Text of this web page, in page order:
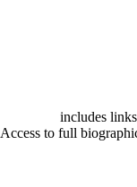
includes
Access to full